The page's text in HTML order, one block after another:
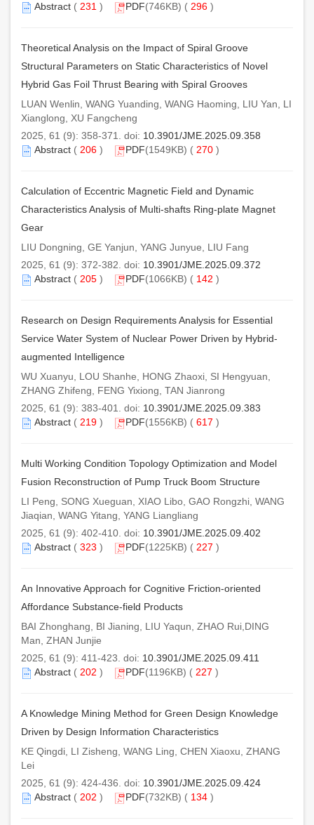
Abstract ( 231 ) PDF(746KB) ( 296 )
Theoretical Analysis on the Impact of Spiral Groove
Structural Parameters on Static Characteristics of Novel
Hybrid Gas Foil Thrust Bearing with Spiral Grooves
LUAN Wenlin, WANG Yuanding, WANG Haoming, LIU Yan, LI
Xianglong, XU Fangcheng
2025, 61 (9): 358-371. doi: 10.3901/JME.2025.09.358
Abstract ( 206 ) PDF(1549KB) ( 270 )
Calculation of Eccentric Magnetic Field and Dynamic
Characteristics Analysis of Multi-shafts Ring-plate Magnet
Gear
LIU Dongning, GE Yanjun, YANG Junyue, LIU Fang
2025, 61 (9): 372-382. doi: 10.3901/JME.2025.09.372
Abstract ( 205 ) PDF(1066KB) ( 142 )
Research on Design Requirements Analysis for Essential
Service Water System of Nuclear Power Driven by Hybrid-
augmented Intelligence
WU Xuanyu, LOU Shanhe, HONG Zhaoxi, SI Hengyuan,
ZHANG Zhifeng, FENG Yixiong, TAN Jianrong
2025, 61 (9): 383-401. doi: 10.3901/JME.2025.09.383
Abstract ( 219 ) PDF(1556KB) ( 617 )
Multi Working Condition Topology Optimization and Model
Fusion Reconstruction of Pump Truck Boom Structure
LI Peng, SONG Xueguan, XIAO Libo, GAO Rongzhi, WANG
Jiaqian, WANG Yitang, YANG Liangliang
2025, 61 (9): 402-410. doi: 10.3901/JME.2025.09.402
Abstract ( 323 ) PDF(1225KB) ( 227 )
An Innovative Approach for Cognitive Friction-oriented
Affordance Substance-field Products
BAI Zhonghang, BI Jianing, LIU Yaqun, ZHAO Rui,DING
Man, ZHAN Junjie
2025, 61 (9): 411-423. doi: 10.3901/JME.2025.09.411
Abstract ( 202 ) PDF(1196KB) ( 227 )
A Knowledge Mining Method for Green Design Knowledge
Driven by Design Information Characteristics
KE Qingdi, LI Zisheng, WANG Ling, CHEN Xiaoxu, ZHANG
Lei
2025, 61 (9): 424-436. doi: 10.3901/JME.2025.09.424
Abstract ( 202 ) PDF(732KB) ( 134 )